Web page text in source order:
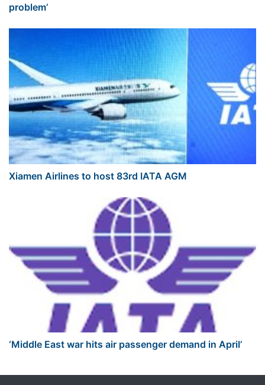
problem’
Xiamen Airlines to host 83rd IATA AGM
‘Middle East war hits air passenger demand in April’